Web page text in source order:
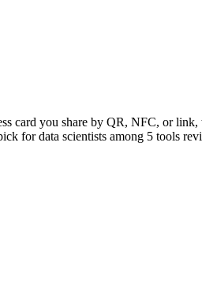
card you share by QR, NFC, or
for data scientists among 5 tools